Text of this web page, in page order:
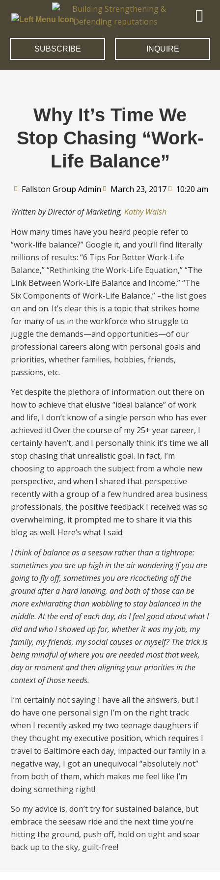
SUBSCRIBE INQUIRE
Why It’s Time We
Stop Chasing “Work-
Life Balance”
Fallston Group Admin March 23, 2017 10:20 am
Written by Director of Marketing,Kathy Walsh
How many times have you heard people refer to
“work-life balance?” Google it, and you’ll find literally
millions of results: “6 Tips For Better Work-Life
Balance,” “Rethinking the Work-Life Equation,” “The
Link Between Work-Life Balance and Income,” “The
Six Components of Work-Life Balance,” –the list goes
on and on. It’s clear this is a topic that strikes home
for many of us in the workforce who struggle to
juggle the demands—and opportunities—of our
professional careers along with personal goals and
priorities, whether families, hobbies, friends,
passions, etc.
Yet despite the plethora of information out there on
how to achieve that elusive “ideal balance” of work
and life, I don’t know of a single person who has ever
achieved it! Over the course of my 25+ year career, I
certainly haven’t, and I personally think it’s time we all
stop chasing that unrealistic goal. In fact, I’m
choosing to approach the subject from a whole new
perspective, and when I shared that perspective
recently with a group of a few hundred area business
professionals, the positive feedback I received was so
overwhelming, it prompted me to share it via this
blog as well. Here’s what I said:
I think of balance as a seesaw rather than a tightrope:
sometimes you are up high in the air wondering if you are
going to fly off, sometimes you are ricocheting off the
ground after a hard landing, and both of those can be
more exhilarating than wobbling to stay balanced in the
middle. At the end of each day, do I feel good about what I
did and who I showed up for, whether it was my job, my
family, my friends, my social causes or myself? The trick is
being mindful of where you are needed most that week,
day or moment and then aligning your priorities in the
context of those needs.
I’m certainly not saying I have all the answers, but I
do have one personal sign I’m on the right track:
when I recently asked my two teenage daughters if
they thought my executive position, which requires I
travel to Baltimore each day, impacted our family in a
negative way, I got an unequivocal “absolutely not”
from both of them, which makes me feel like I’m
doing something right!
So my advice is, don’t try for sustained balance, but
embrace the seesaw ride and the next time you’re
hitting the ground, push off, hold on tight and soar
back up to the sky, guilt-free!